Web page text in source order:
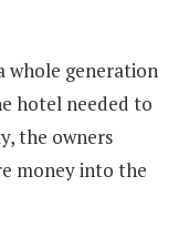
whole generation
hotel needed to
the owners
money into the